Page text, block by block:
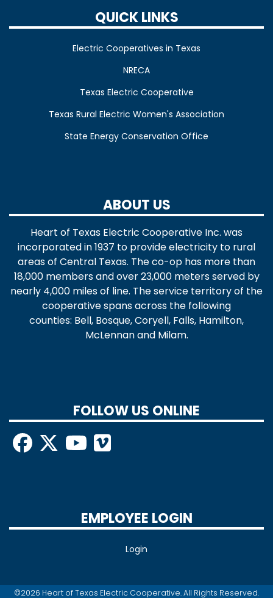
QUICK LINKS
Electric Cooperatives in Texas
NRECA
Texas Electric Cooperative
Texas Rural Electric Women's Association
State Energy Conservation Office
ABOUT US
Heart of Texas Electric Cooperative Inc. was
incorporated in 1937 to provide electricity to rural
areas of Central Texas. The co-op has more than
18,000 members and over 23,000 meters served by
nearly 4,000 miles of line. The service territory of the
cooperative spans across the following
counties: Bell, Bosque, Coryell, Falls, Hamilton,
McLennan and Milam.
FOLLOW US ONLINE
EMPLOYEE LOGIN
Login
©2026 Heart of Texas Electric Cooperative. All Rights Reserved.